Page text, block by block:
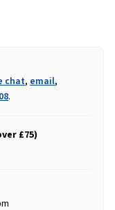
chat, email,
.
£75)